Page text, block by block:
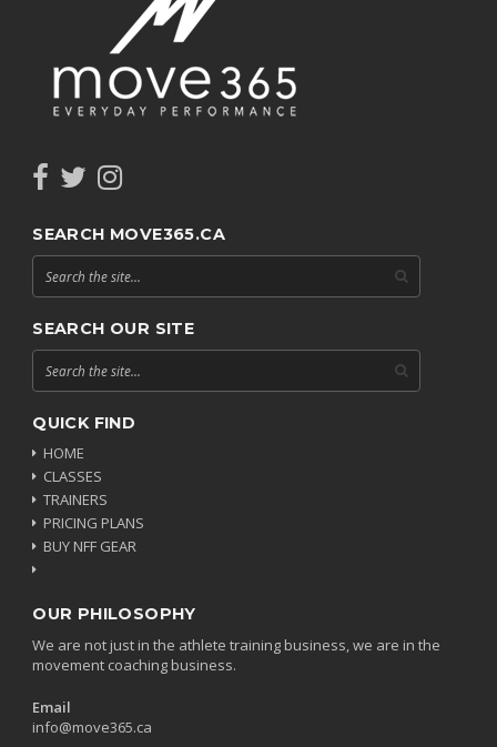
SEARCH MOVE365.CA
SEARCH OUR SITE
QUICK FIND
HOME
CLASSES
TRAINERS
PRICING PLANS
BUY NFF GEAR
OUR PHILOSOPHY
We are not just in the athlete training business, we are in the
movement coaching business.
Email
info@move365.ca